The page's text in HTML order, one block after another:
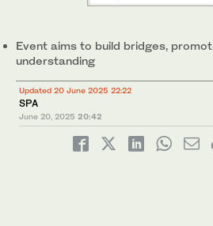
Event aims to build bridges,
understanding
Updated 20 June 2025 22:22
SPA
June 20, 2025 20:42